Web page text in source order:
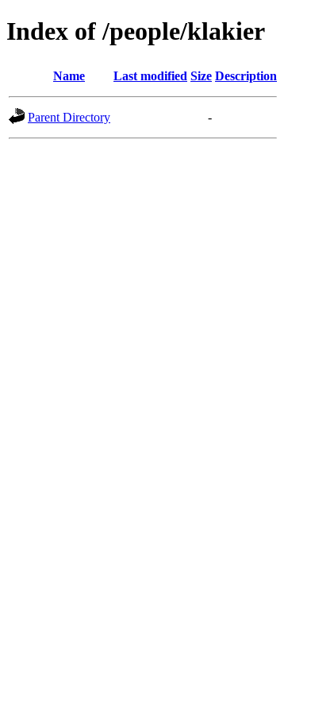
Index of /people/klakier
Name Last modified Size Description
Parent Directory -